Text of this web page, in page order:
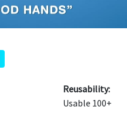
Reusability:
Usable 100+